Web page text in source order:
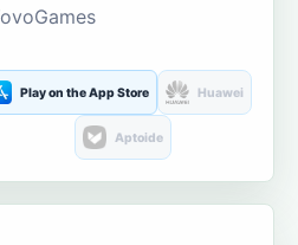
Play on the App Store Huawei
Aptoide